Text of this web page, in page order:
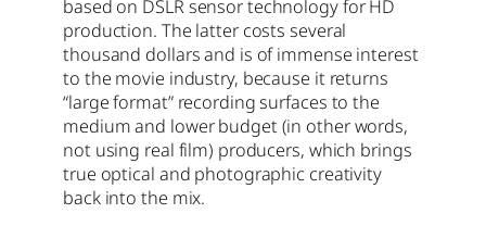
based on DSLR sensor technology for HD
production. The latter costs several
thousand dollars and is of immense interest
to the movie industry, because it returns
“large format” recording surfaces to the
medium and lower budget (in other words,
not using real film) producers, which brings
true optical and photographic creativity
back into the mix.